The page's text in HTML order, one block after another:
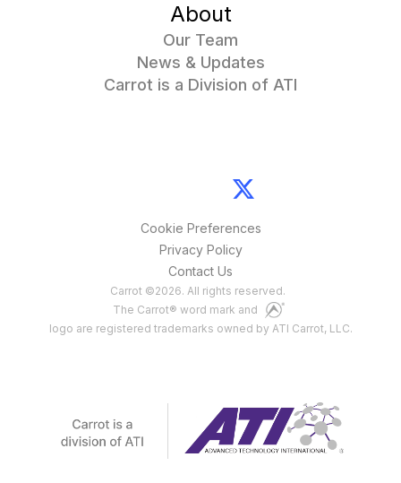
About
Our Team
News & Updates
Carrot is a Division of ATI
Cookie Preferences
Privacy Policy
Contact Us
Carrot ©2026. All rights reserved.
The Carrot® word mark and
logo are registered trademarks owned by ATI Carrot, LLC.